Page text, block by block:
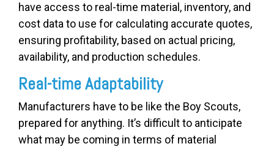
have access to real-time material, inventory, and
cost data to use for calculating accurate quotes,
ensuring profitability, based on actual pricing,
availability, and production schedules.
Real-time Adaptability
Manufacturers have to be like the Boy Scouts,
prepared for anything. It’s difficult to anticipate
what may be coming in terms of material